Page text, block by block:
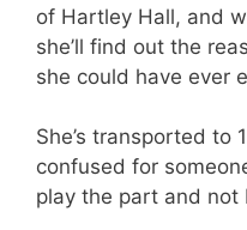
of Hartley Hall, and
she’ll find out the
she could have ever
She’s transported to
confused for
play the part and not